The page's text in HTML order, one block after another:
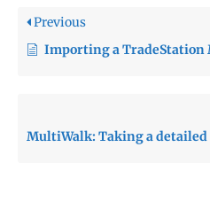
Previous
Importing a TradeStation